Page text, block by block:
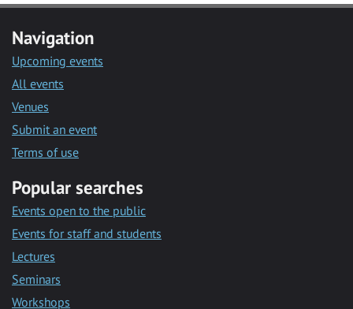
Navigation
Upcoming events
All events
Venues
Submit an event
Terms of use
Popular searches
Events open to the public
Events for staff and students
Lectures
Seminars
Workshops